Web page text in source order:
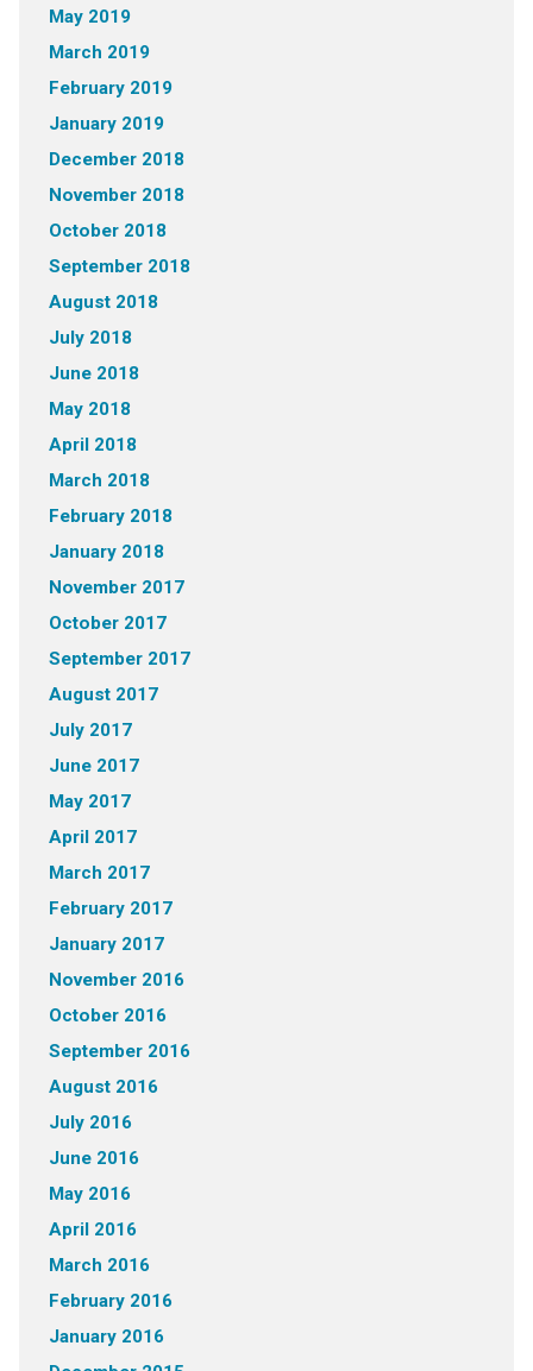
May 2019
March 2019
February 2019
January 2019
December 2018
November 2018
October 2018
September 2018
August 2018
July 2018
June 2018
May 2018
April 2018
March 2018
February 2018
January 2018
November 2017
October 2017
September 2017
August 2017
July 2017
June 2017
May 2017
April 2017
March 2017
February 2017
January 2017
November 2016
October 2016
September 2016
August 2016
July 2016
June 2016
May 2016
April 2016
March 2016
February 2016
January 2016